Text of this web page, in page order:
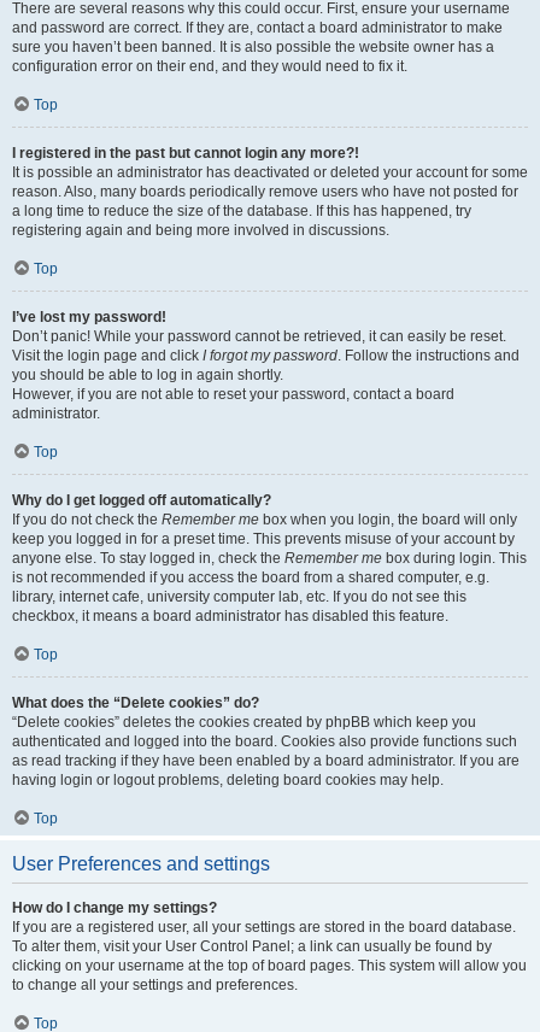
There are several reasons why this could occur. First, ensure your username
and password are correct. If they are, contact a board administrator to make
sure you haven’t been banned. It is also possible the website owner has a
configuration error on their end, and they would need to fix it.
Top
I registered in the past but cannot login any more?!
It is possible an administrator has deactivated or deleted your account for some
reason. Also, many boards periodically remove users who have not posted for
a long time to reduce the size of the database. If this has happened, try
registering again and being more involved in discussions.
Top
I’ve lost my password!
Don’t panic! While your password cannot be retrieved, it can easily be reset.
Visit the login page and click I forgot my password. Follow the instructions and
you should be able to log in again shortly.
However, if you are not able to reset your password, contact a board
administrator.
Top
Why do I get logged off automatically?
If you do not check the Remember me box when you login, the board will only
keep you logged in for a preset time. This prevents misuse of your account by
anyone else. To stay logged in, check the Remember me box during login. This
is not recommended if you access the board from a shared computer, e.g.
library, internet cafe, university computer lab, etc. If you do not see this
checkbox, it means a board administrator has disabled this feature.
Top
What does the “Delete cookies” do?
“Delete cookies” deletes the cookies created by phpBB which keep you
authenticated and logged into the board. Cookies also provide functions such
as read tracking if they have been enabled by a board administrator. If you are
having login or logout problems, deleting board cookies may help.
Top
User Preferences and settings
How do I change my settings?
If you are a registered user, all your settings are stored in the board database.
To alter them, visit your User Control Panel; a link can usually be found by
clicking on your username at the top of board pages. This system will allow you
to change all your settings and preferences.
Top